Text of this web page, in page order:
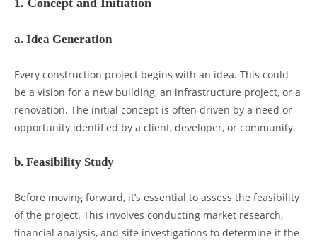
1. Concept and Initiation
a. Idea Generation
Every construction project begins with an idea. This could
be a vision for a new building, an infrastructure project, or a
renovation. The initial concept is often driven by a need or
opportunity identified by a client, developer, or community.
b. Feasibility Study
Before moving forward, it’s essential to assess the feasibility
of the project. This involves conducting market research,
financial analysis, and site investigations to determine if the